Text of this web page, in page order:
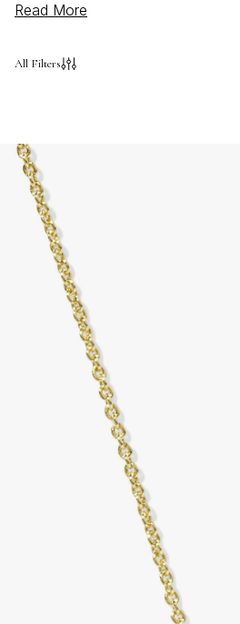
depth and dimension to every
Read More
All Filters